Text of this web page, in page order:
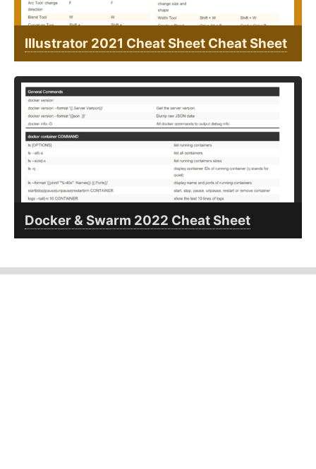
Illustrator 2021 Cheat Sheet Cheat Sheet
Docker & Swarm 2022 Cheat Sheet